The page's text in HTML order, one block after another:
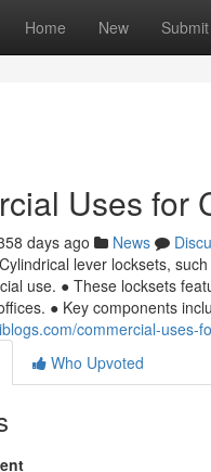
Home New Submit
Uses for
days ago News
lever locksets,
use. ● These locksets
● Key components
commercial-uses-
Who Upvoted